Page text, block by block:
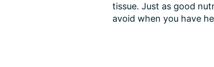
tissue. Just as good
avoid when you have